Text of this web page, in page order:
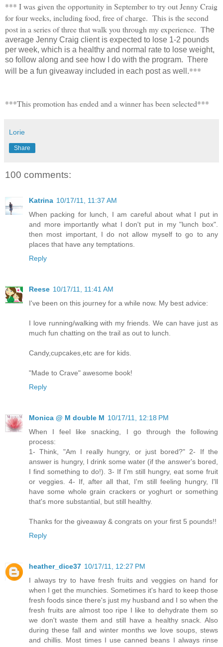
*** I was given the opportunity in September to try out Jenny Craig
for four weeks, including food, free of charge. This is the second
post in a series of three that walk you through my experience. The
average Jenny Craig client is expected to lose 1-2 pounds
per week, which is a healthy and normal rate to lose weight,
so follow along and see how I do with the program. There
will be a fun giveaway included in each post as well.***
***This promotion has ended and a winner has been selected***
Lorie
Share
100 comments:
Katrina 10/17/11, 11:37 AM
When packing for lunch, I am careful about what I put in
and more importantly what I don't put in my "lunch box".
then most important, I do not allow myself to go to any
places that have any temptations.
Reply
Reese 10/17/11, 11:41 AM
I've been on this journey for a while now. My best advice:
I love running/walking with my friends. We can have just as
much fun chatting on the trail as out to lunch.
Candy,cupcakes,etc are for kids.
"Made to Crave" awesome book!
Reply
Monica @ M double M 10/17/11, 12:18 PM
When I feel like snacking, I go through the following
process:
1- Think, "Am I really hungry, or just bored?" 2- If the
answer is hungry, I drink some water (if the answer's bored,
I find something to do!). 3- If I'm still hungry, eat some fruit
or veggies. 4- If, after all that, I'm still feeling hungry, I'll
have some whole grain crackers or yoghurt or something
that's more substantial, but still healthy.
Thanks for the giveaway & congrats on your first 5 pounds!!
Reply
heather_dice37 10/17/11, 12:27 PM
I always try to have fresh fruits and veggies on hand for
when I get the munchies. Sometimes it's hard to keep those
fresh foods since there's just my husband and I so when the
fresh fruits are almost too ripe I like to dehydrate them so
we don't waste them and still have a healthy snack. Also
during these fall and winter months we love soups, stews
and chillis. Most times I use canned beans I always rinse